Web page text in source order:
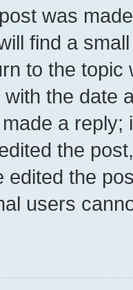
was
find a
to the
the date
a reply;
the
edited the
users